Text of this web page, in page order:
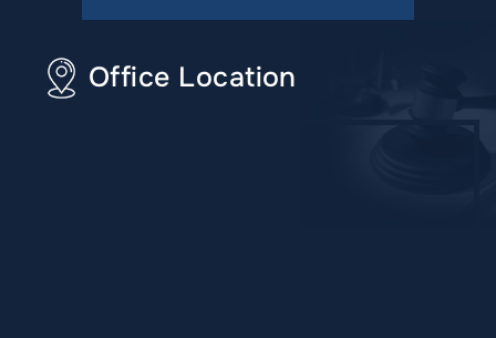
Office Location